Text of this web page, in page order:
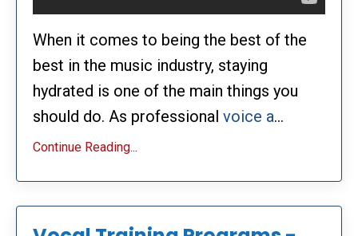
When it comes to being the best of the
best in the music industry, staying
hydrated is one of the main things you
should do. As professional voice a...
Continue Reading...